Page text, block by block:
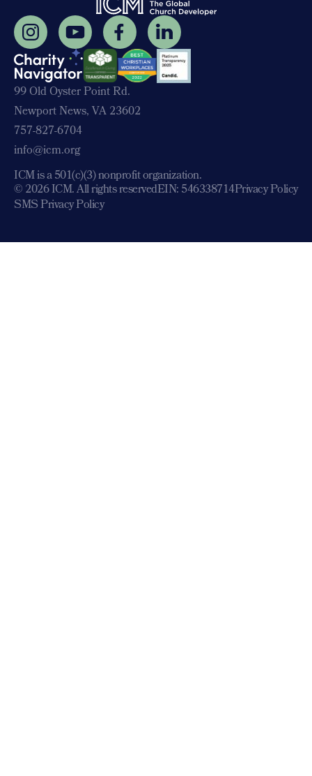
99 Old Oyster Point Rd.
Newport News, VA 23602
757-827-6704
info@icm.org
ICM is a 501(c)(3) nonprofit organization.
© 2026 ICM. All rights reservedEIN: 546338714Privacy Policy
SMS Privacy Policy